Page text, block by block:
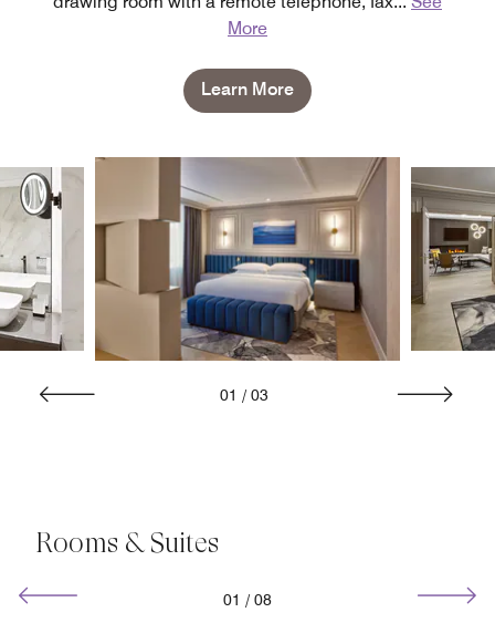
More
Learn More
01 / 03
Rooms & Suites
01 / 08